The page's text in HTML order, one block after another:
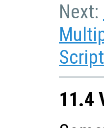
Next:
11.4